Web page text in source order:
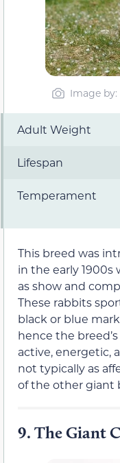
Image by:
Adult Weight
Lifespan
Temperament
This breed was
in the early
as show and
These rabbits
black or blue
hence the
active, energetic,
not typically as
of the other giant
9. The Giant